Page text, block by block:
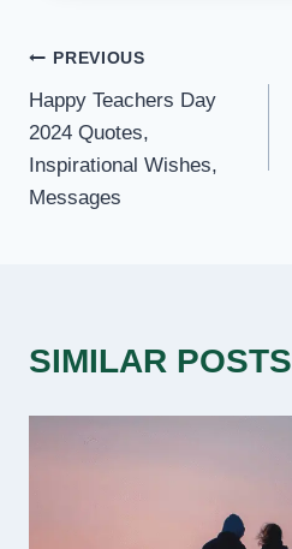
POST
NAVIGATION
PREVIOUS
Happy Teachers Day
2024 Quotes,
Inspirational Wishes,
Messages
SIMILAR POSTS